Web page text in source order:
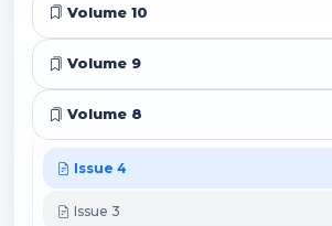
Volume 10
Volume 9
Volume 8
Issue 4
Issue 3